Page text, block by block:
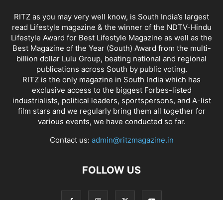
RITZ as you may very well know, is South India’s largest
read Lifestyle magazine & the winner of the NDTV-Hindu
Lifestyle Award for Best Lifestyle Magazine as well as the
Best Magazine of the Year (South) Award from the multi-
billion dollar Lulu Group, beating national and regional
publications across South by public voting.
RITZ is the only magazine in South India which has
exclusive access to the biggest Forbes-listed
industrialists, political leaders, sportspersons, and A-list
film stars and we regularly bring them all together for
various events, we have conducted so far.
Contact us: admin@ritzmagazine.in
FOLLOW US